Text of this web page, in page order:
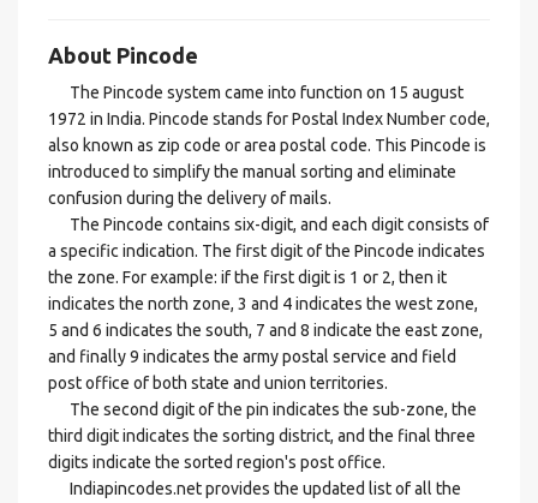
About Pincode
The Pincode system came into function on 15 august
1972 in India. Pincode stands for Postal Index Number code,
also known as zip code or area postal code. This Pincode is
introduced to simplify the manual sorting and eliminate
confusion during the delivery of mails.
The Pincode contains six-digit, and each digit consists of
a specific indication. The first digit of the Pincode indicates
the zone. For example: if the first digit is 1 or 2, then it
indicates the north zone, 3 and 4 indicates the west zone,
5 and 6 indicates the south, 7 and 8 indicate the east zone,
and finally 9 indicates the army postal service and field
post office of both state and union territories.
The second digit of the pin indicates the sub-zone, the
third digit indicates the sorting district, and the final three
digits indicate the sorted region's post office.
Indiapincodes.net provides the updated list of all the